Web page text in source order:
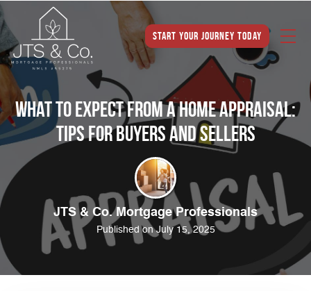
Start Your Journey Today
What to Expect from a Home Appraisal:
Tips for Buyers and Sellers
JTS & Co. Mortgage Professionals
Published on July 15, 2025